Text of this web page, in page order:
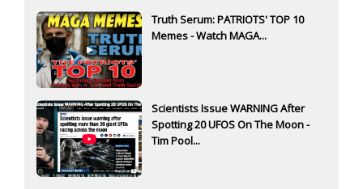
Truth Serum: PATRIOTS' TOP 10
Memes - Watch MAGA...
Scientists Issue WARNING After
Spotting 20 UFOS On The Moon -
Tim Pool...